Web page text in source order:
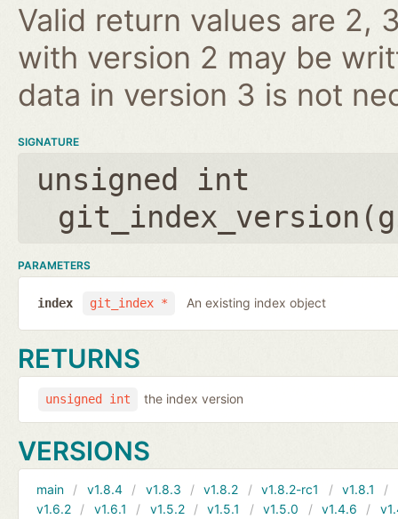
Valid return values are 2,
with version 2 may be
data in version 3 is not
SIGNATURE
unsigned int
git_index_version(
PARAMETERS
git_index *
index An existing index object
RETURNS
unsigned int the index version
VERSIONS
main v1.8.4 v1.8.3 v1.8.2 v1.8.2-rc1 v1.8.1
v1.6.2
v1.6.1 v1.5.2 v1.5.1 v1.5.0 v1.4.6